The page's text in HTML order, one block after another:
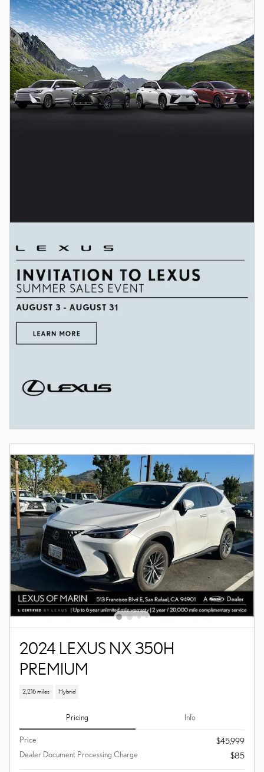
2024 LEXUS NX 350H
PREMIUM
2,216 miles Hybrid
Pricing Info
Price
$45,999
Dealer Document Processing Charge
$85